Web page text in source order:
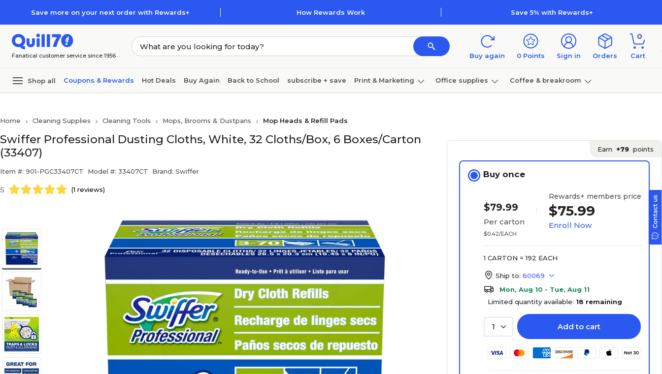
Save more on your next order with Rewards+ How Rewards Work Save 5% with Rewards+
Fanatical customer service since 1956 Buy again 0 Points Sign in Orders
0
Cart
Shop all Coupons & Rewards Hot Deals Buy Again Back to School subscribe + save Print & Marketing Office supplies Coffee & breakroom
Home Cleaning Supplies Cleaning Tools Mops, Brooms & Dustpans Mop Heads & Refill Pads
Swiffer Professional Dusting Cloths, White, 32 Cloths/Box, 6 Boxes/Carton
(33407)
Item #: 901-PGC33407CT Model #: 33407CT Brand: Swiffer
5 (1 reviews)
Earn +79 points
Buy once
$79.99
Per carton
$0.42/EACH
Rewards+ members price
$75.99
Enroll Now
1 CARTON = 192 EACH
Ship to: 60069
Mon, Aug 10 - Tue, Aug 11
Limited quantity available: 18 remaining
1 Add to cart